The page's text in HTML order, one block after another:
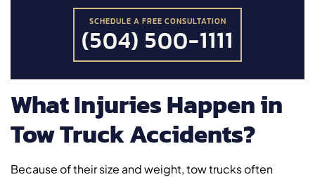
SCHEDULE A FREE CONSULTATION
(504) 500-1111
What Injuries Happen in
Tow Truck Accidents?
Because of their size and weight, tow trucks often